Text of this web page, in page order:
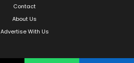
Contact
About Us
Advertise With Us